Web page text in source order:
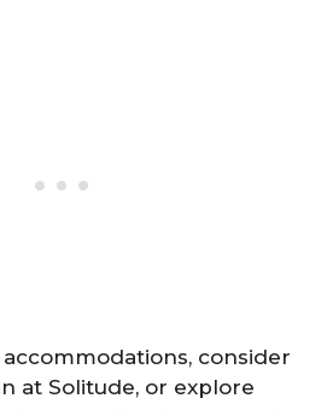
consider
at Solitude, or explore